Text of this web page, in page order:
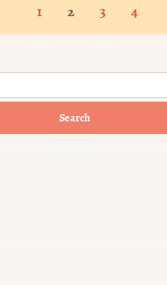
1 2 3 4
Search